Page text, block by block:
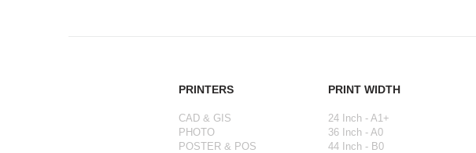
PRINTERS
CAD & GIS
PHOTO
POSTER & POS
PRINT WIDTH
24 Inch - A1+
36 Inch - A0
44 Inch - B0